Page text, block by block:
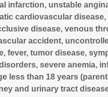
infarction, unstable
cardiovascular disease,
disease, venous
accident,
fever, tumor disease,
severe anemia,
less than 18 years
and urinary tract